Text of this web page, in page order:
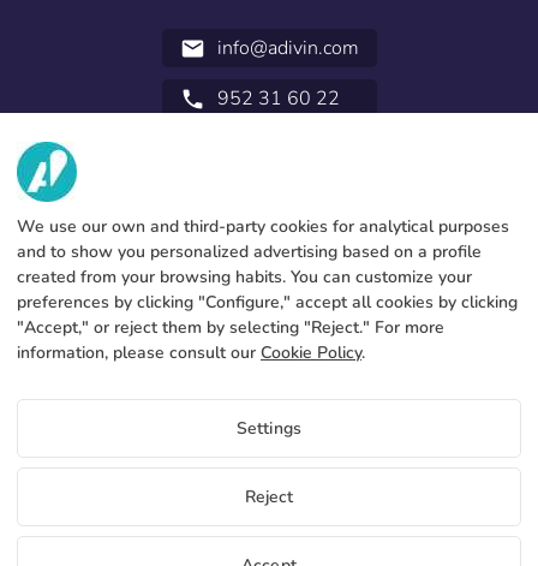
Free flag samples and catalogs
Use it to promote flag sales in your business.
We will also send you a Pack 10 catalogs without our brand
I want to sign up
email info@adivin.com
call 952 31 60 22
ABOUT US
Contact
Blog
Payments methods
Production and delivery
FAQs
LEGAL INFORMATION
Legal notice
General terms and conditions
Cookies policy
Privacy policy
EN
We use our own and third-party cookies for analytical purposes
and to show you personalized advertising based on a profile
created from your browsing habits. You can customize your
preferences by clicking "Configure," accept all cookies by clicking
"Accept," or reject them by selecting "Reject." For more
information, please consult our Cookie Policy.
Settings
Reject